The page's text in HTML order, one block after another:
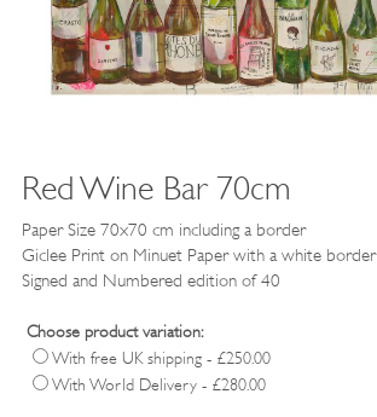
Red Wine Bar 70cm
Paper Size 70x70 cm including a border
Giclee Print on Minuet Paperwith a white border
Signed and Numbered edition of 40
Choose product variation:
With free UK shipping - £250.00
With World Delivery - £280.00